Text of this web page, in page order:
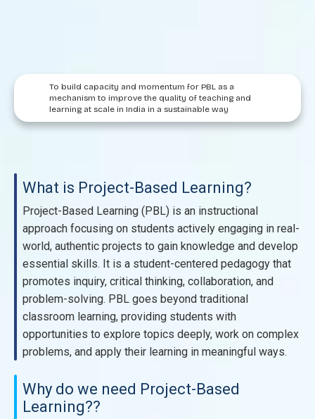
To build capacity and momentum for PBL as a
mechanism to improve the quality of teaching and
learning at scale in India in a sustainable way
What is Project-Based Learning?
Project-Based Learning (PBL) is an instructional
approach focusing on students actively engaging in real-
world, authentic projects to gain knowledge and develop
essential skills. It is a student-centered pedagogy that
promotes inquiry, critical thinking, collaboration, and
problem-solving. PBL goes beyond traditional
classroom learning, providing students with
opportunities to explore topics deeply, work on complex
problems, and apply their learning in meaningful ways.
Why do we need Project-Based
Learning??